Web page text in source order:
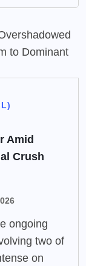
Amid
Crush
ongoing
two of
on